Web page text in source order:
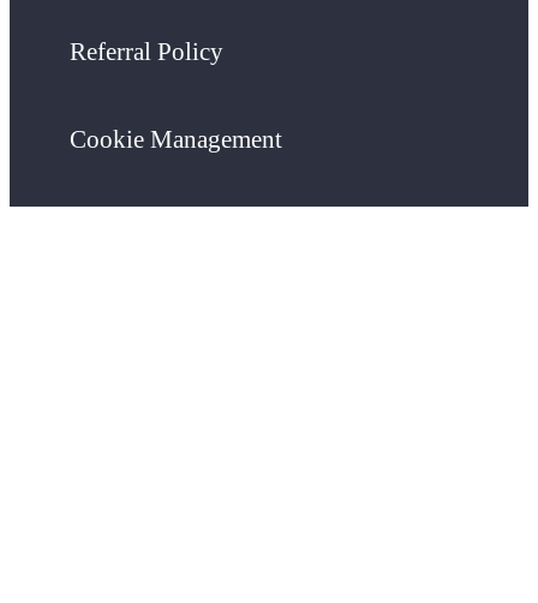
Referral Policy
Cookie Management